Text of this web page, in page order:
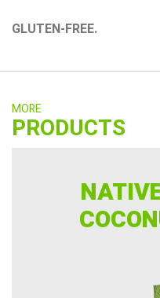
GLUTEN-FREE.
MORE
PRODUCTS